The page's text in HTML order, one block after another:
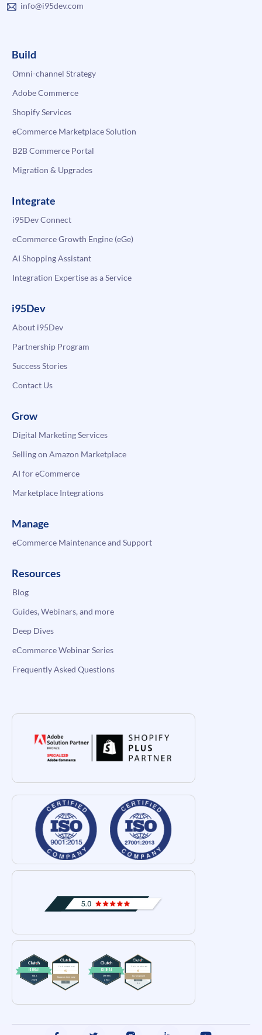
info@i95dev.com
Build
Omni-channel Strategy
Adobe Commerce
Shopify Services
eCommerce Marketplace Solution
B2B Commerce Portal
Migration & Upgrades
Integrate
i95Dev Connect
eCommerce Growth Engine (eGe)
AI Shopping Assistant
Integration Expertise as a Service
i95Dev
About i95Dev
Partnership Program
Success Stories
Contact Us
Grow
Digital Marketing Services
Selling on Amazon Marketplace
AI for eCommerce
Marketplace Integrations
Manage
eCommerce Maintenance and Support
Resources
Blog
Guides, Webinars, and more
Deep Dives
eCommerce Webinar Series
Frequently Asked Questions